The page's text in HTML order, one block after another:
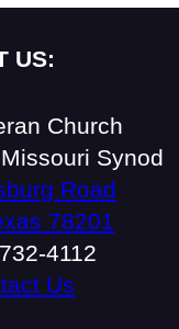
US:
Church
Synod
Road
78201
4112
Us